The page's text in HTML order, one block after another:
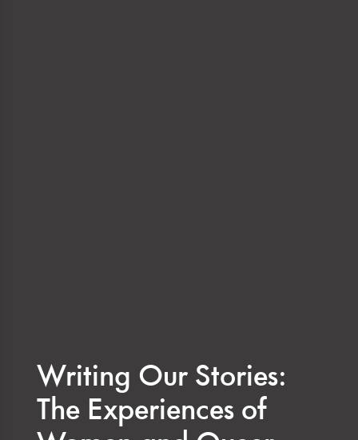
Writing Our Stories:
The Experiences of